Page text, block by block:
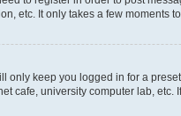
etc. It only takes a few moments
only keep you logged in for a
cafe, university computer lab,